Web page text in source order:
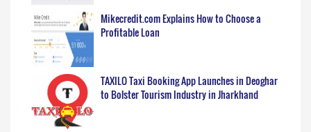
Mikecredit.com Explains How to Choose a
Profitable Loan
TAXILO Taxi Booking App Launches in Deoghar
to Bolster Tourism Industry in Jharkhand